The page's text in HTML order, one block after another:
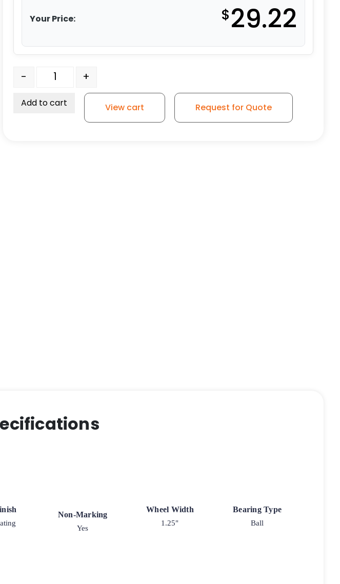
Your Price: $29.22
5" High Capacity Blue Rubber Wheel - Rigid Caster K3A quantity
- +
Add to cart View cart Request for Quote
Non-Marking
Yes
Wheel Width
1.25"
Bearing Type
Ball